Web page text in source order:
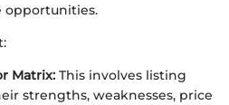
opportunities.
Matrix: This involves listing
strengths, weaknesses, price